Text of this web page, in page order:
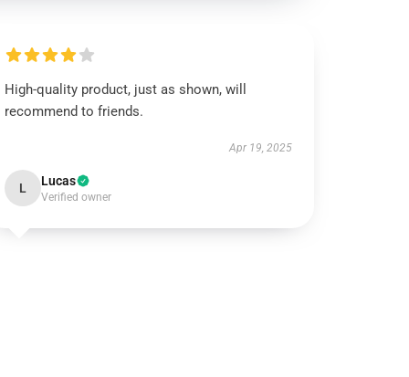
High-quality product, just as shown, will
recommend to friends.
Apr 19, 2025
L Lucas
Verified owner